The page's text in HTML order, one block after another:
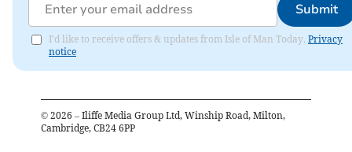
Submit
I'd like to receive offers & updates from Isle of Man Today. Privacy
notice
© 2026 – Iliffe Media Group Ltd, Winship Road, Milton,
Cambridge, CB24 6PP